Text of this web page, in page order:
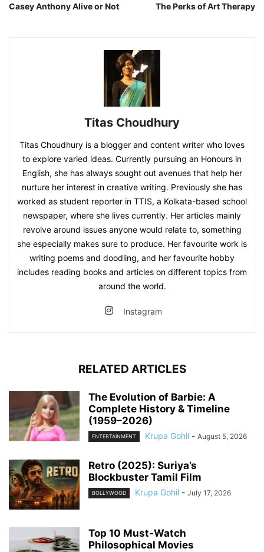
Casey Anthony Alive or Not The Perks of Art Therapy
Titas Choudhury
Titas Choudhury is a blogger and content writer who loves
to explore varied ideas. Currently pursuing an Honours in
English, she has always sought out avenues that help her
nurture her interest in creative writing. Previously she has
worked as student reporter in TTIS, a Kolkata-based school
newspaper, where she lives currently. Her articles mainly
revolve around issues anyone would relate to, something
she especially makes sure to produce. Her favourite work is
writing poems and doodling, and her favourite hobby
includes reading books and articles on different topics from
around the world.
Instagram
RELATED ARTICLES
The Evolution of Barbie: A
Complete History & Timeline
(1959–2026)
ENTERTAINMENT Krupa Gohil - August 5, 2026
Retro (2025): Suriya’s
Blockbuster Tamil Film
BOLLYWOOD Krupa Gohil - July 17, 2026
Top 10 Must-Watch
Philosophical Movies